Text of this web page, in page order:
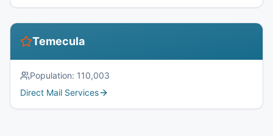
Temecula
Population: 110,003
Direct Mail Services